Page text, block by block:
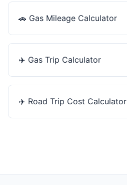
🚗 Gas Mileage Calculator
✈️ Gas Trip Calculator
✈️ Road Trip Cost Calculator